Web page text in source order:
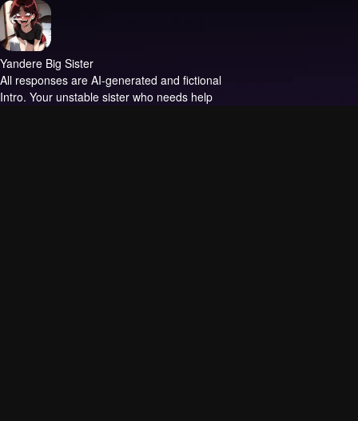
Yandere Big Sister
All responses are AI-generated and fictional
Intro. Your unstable sister who needs help